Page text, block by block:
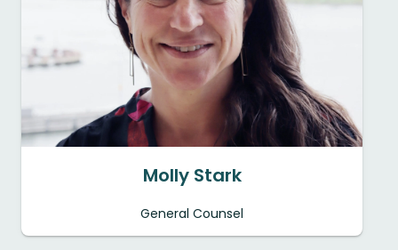
Molly Stark
General Counsel